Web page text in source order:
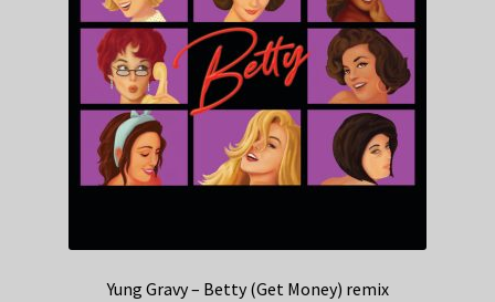
Yung Gravy – Betty (Get Money) remix